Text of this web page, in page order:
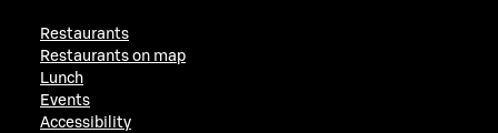
Restaurants
Restaurants on map
Lunch
Events
Accessibility